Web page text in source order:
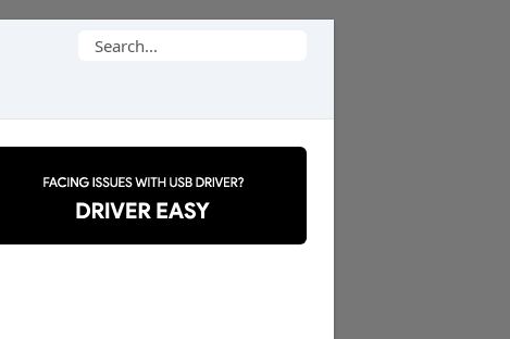
Search